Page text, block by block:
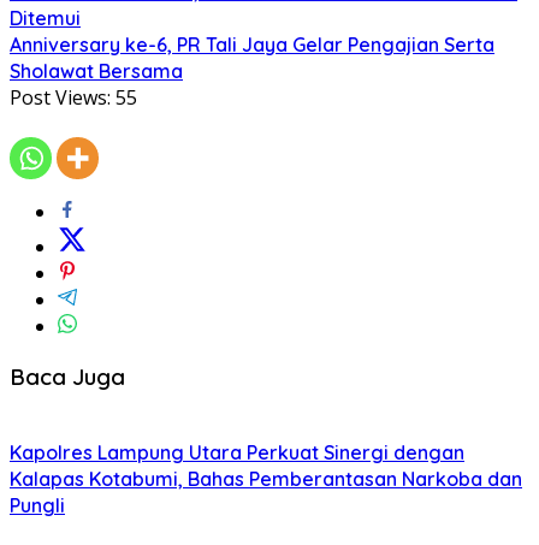
Ditemui
Anniversary ke-6, PR Tali Jaya Gelar Pengajian Serta
Sholawat Bersama
Post Views: 55
Baca Juga
Kapolres Lampung Utara Perkuat Sinergi dengan
Kalapas Kotabumi, Bahas Pemberantasan Narkoba dan
Pungli